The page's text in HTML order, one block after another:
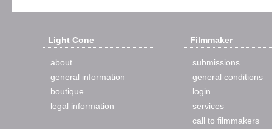
Light Cone
about
general information
boutique
legal information
Filmmaker
submissions
general conditions
login
services
call to filmmakers